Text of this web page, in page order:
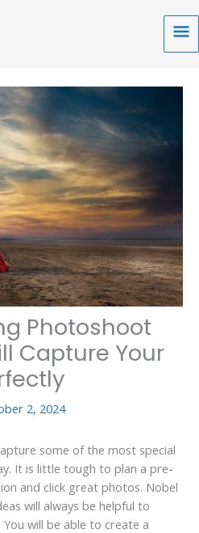
Photoshoot
Capture Your
2, 2024
some of the most special
It is little tough to plan a pre-
and click great photos. Nobel
will always be helpful to
will be able to create a